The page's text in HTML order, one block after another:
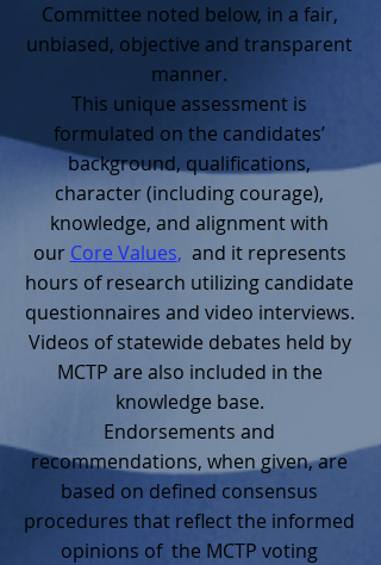
Committee noted below, in a fair,
unbiased, objective and transparent
manner.
This unique assessment is
formulated on the candidates’
background, qualifications,
character (including courage),
knowledge, and alignment with
our Core Values, and it represents
hours of research utilizing candidate
questionnaires and video interviews.
Videos of statewide debates held by
MCTP are also included in the
knowledge base.
Endorsements and
recommendations, when given, are
based on defined consensus
procedures that reflect the informed
opinions of the MCTP voting